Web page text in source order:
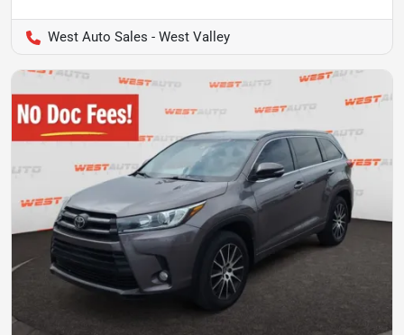
West Auto Sales - West Valley